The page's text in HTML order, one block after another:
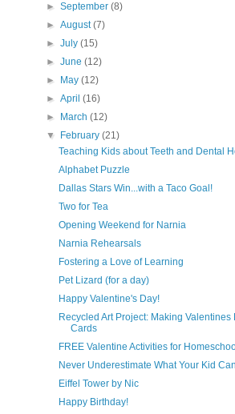
►September(8)
►August(7)
►July(15)
►June(12)
►
May(12)
►April(16)
►
March(12)
▼
February(21)
Teaching Kids about Teeth and Dental
Alphabet Puzzle
Dallas Stars Win...with a Taco Goal!
Two for Tea
Opening Weekend for Narnia
Narnia Rehearsals
Fostering a Love of Learning
Pet Lizard (for a day)
Happy Valentine's Day!
Recycled Art Project: Making Valentines
Cards
FREE Valentine Activities for
Never Underestimate What Your Kid
Eiffel Tower by Nic
Happy Birthday!